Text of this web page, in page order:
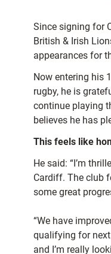
Since signing for
British & Irish
appearances for
Now entering his
rugby, he is
continue playing
believes he has
This feels like
He said: “I’m
Cardiff. The club
some great
“We have
qualifying for next
and I’m really